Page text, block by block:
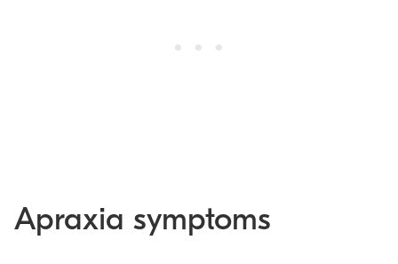
Apraxia symptoms